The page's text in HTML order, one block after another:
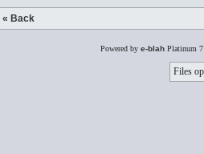
« Back
Powered by e-blah Platinum
Files